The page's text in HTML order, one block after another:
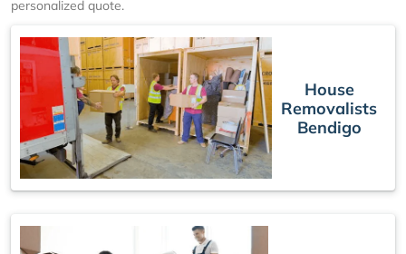
personalized quote.
House
Removalists
Bendigo